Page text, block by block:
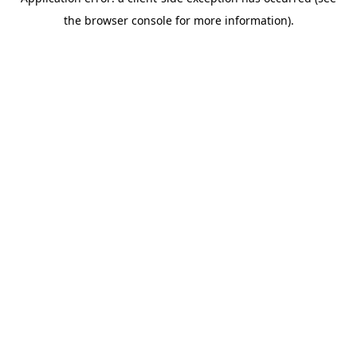
the browser console for more information).